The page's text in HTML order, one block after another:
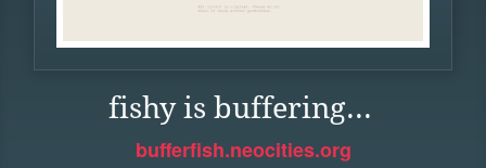
fishy is buffering...
bufferfish.neocities.org